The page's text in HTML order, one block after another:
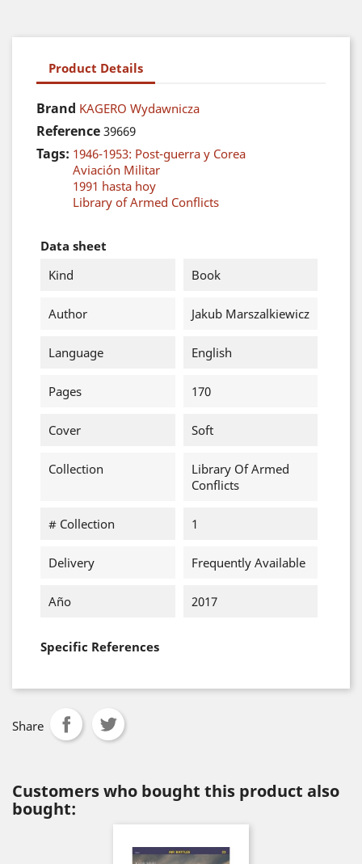
Product Details
Brand KAGERO Wydawnicza
Reference 39669
Tags: 1946-1953: Post-guerra y Corea
Aviación Militar
1991 hasta hoy
Library of Armed Conflicts
Data sheet
Kind
Book
Author Jakub Marszalkiewicz
Language English
Pages 170
Cover Soft
Collection
Library Of Armed
Conflicts
# Collection 1
Delivery Frequently Available
Año 2017
Specific References
Share
Customers who bought this product also
bought: